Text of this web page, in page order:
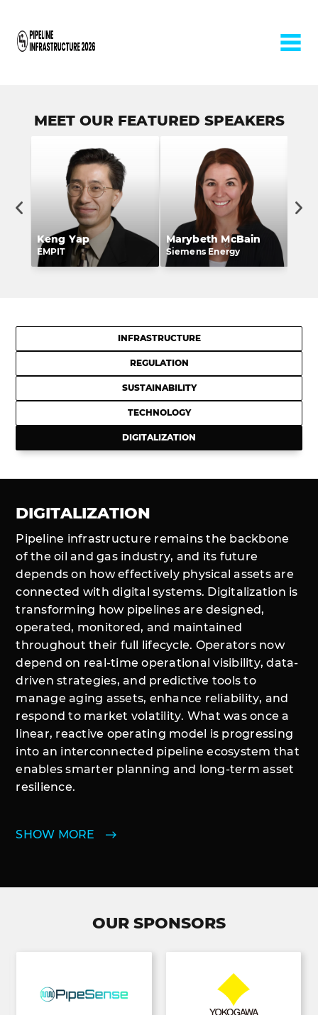
Home
MEET OUR FEATURED SPEAKERS
Keng Yap
EMPIT
Marybeth McBain
Siemens Energy
INFRASTRUCTURE
REGULATION
SUSTAINABILITY
TECHNOLOGY
DIGITALIZATION
DIGITALIZATION
Pipeline infrastructure remains the backbone
of the oil and gas industry, and its future
depends on how effectively physical assets are
connected with digital systems. Digitalization is
transforming how pipelines are designed,
operated, monitored, and maintained
throughout their full lifecycle. Operators now
depend on real-time operational visibility, data-
driven strategies, and predictive tools to
manage aging assets, enhance reliability, and
respond to market volatility. What was once a
linear, reactive operating model is progressing
into an interconnected pipeline ecosystem that
enables smarter planning and long-term asset
resilience.
SHOW MORE
OUR SPONSORS